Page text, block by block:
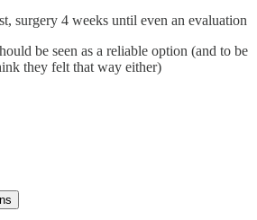
surgery 4 weeks until even an evaluation
be seen as a reliable option (and to be
they felt that way either)